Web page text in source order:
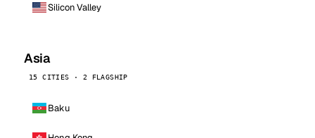
Silicon Valley
Asia
15 CITIES · 2 FLAGSHIP
Baku